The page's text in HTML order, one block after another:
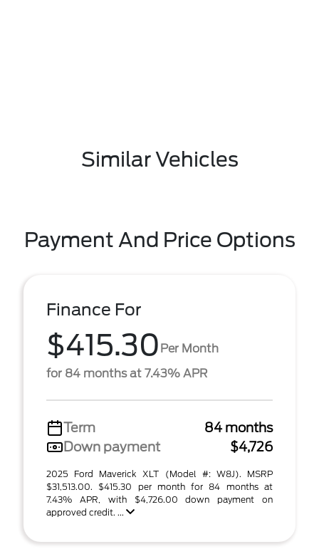
Similar Vehicles
Payment And Price Options
Finance For
$415.30 Per Month
for 84 months at 7.43% APR
Term
84 months
Down payment
$4,726
2025 Ford Maverick XLT (Model #: W8J). MSRP
$31,513.00. $415.30 per month for 84 months at
7.43% APR, with $4,726.00 down payment on
approved credit. ...